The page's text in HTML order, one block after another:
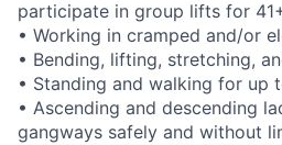
participate in group lifts for
• Working in cramped and/or
• Bending, lifting, stretching,
• Standing and walking for up
• Ascending and descending
gangways safely and without